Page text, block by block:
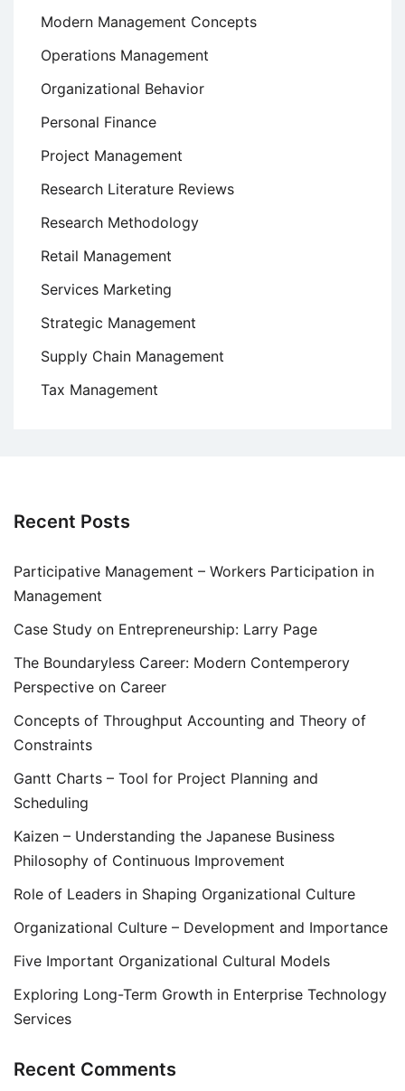
Modern Management Concepts
Operations Management
Organizational Behavior
Personal Finance
Project Management
Research Literature Reviews
Research Methodology
Retail Management
Services Marketing
Strategic Management
Supply Chain Management
Tax Management
Recent Posts
Participative Management – Workers Participation in
Management
Case Study on Entrepreneurship: Larry Page
The Boundaryless Career: Modern Contemperory
Perspective on Career
Concepts of Throughput Accounting and Theory of
Constraints
Gantt Charts – Tool for Project Planning and
Scheduling
Kaizen – Understanding the Japanese Business
Philosophy of Continuous Improvement
Role of Leaders in Shaping Organizational Culture
Organizational Culture – Development and Importance
Five Important Organizational Cultural Models
Exploring Long-Term Growth in Enterprise Technology
Services
Recent Comments